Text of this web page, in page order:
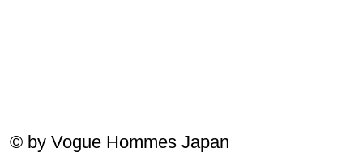
© by Vogue Hommes Japan